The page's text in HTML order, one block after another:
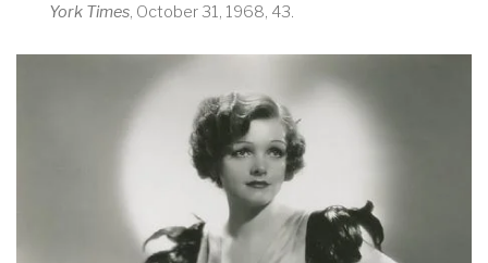
York Times , October 31, 1968, 43.